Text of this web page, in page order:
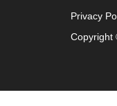
Privacy
Copyright